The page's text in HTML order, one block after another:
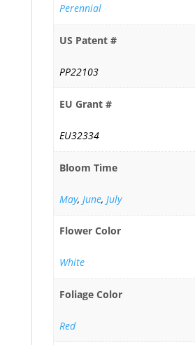
Perennial
US Patent #
PP22103
EU Grant #
EU32334
Bloom Time
May, June, July
Flower Color
White
Foliage Color
Red